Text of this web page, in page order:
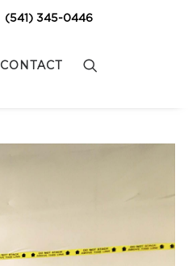
(541) 345-0446
CONTACT